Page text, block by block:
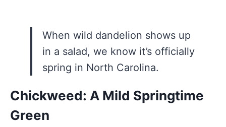
When wild dandelion shows up
in a salad, we know it’s officially
spring in North Carolina.
Chickweed: A Mild Springtime
Green